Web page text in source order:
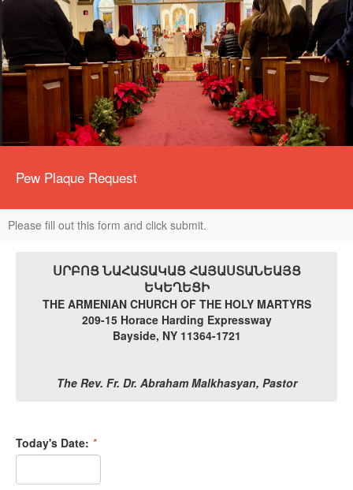
Pew Plaque Request
Please fill out this form and click submit.
ՍՐԲՈՑ ՆԱՀԱՏԱԿԱՑ ՀԱՅԱՍՏԱՆԵԱՅՑ
ԵԿԵՂԵՑԻ
THE ARMENIAN CHURCH OF THE HOLY MARTYRS
209-15 Horace Harding Expressway
Bayside, NY 11364-1721
The Rev. Fr. Dr. Abraham Malkhasyan, Pastor
Today's Date: *